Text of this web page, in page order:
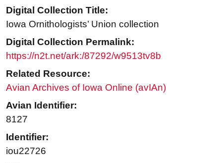
Digital Collection Title:
Iowa Ornithologists’ Union collection
Digital Collection Permalink:
https://n2t.net/ark:/87292/w9513tv8b
Related Resource:
Avian Archives of Iowa Online (avIAn)
Avian Identifier:
8127
Identifier:
iou22726